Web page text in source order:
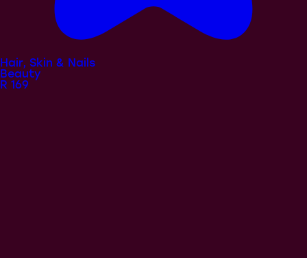
Hair, Skin & Nails
Beauty
R 169